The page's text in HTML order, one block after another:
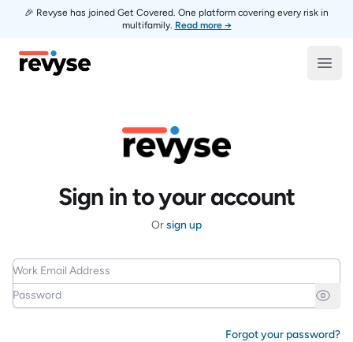
🎉 Revyse has joined Get Covered. One platform covering every risk in
multifamily. Read more →
Revyse
Sign in to your account
Orsign up
Work Email Address
Password
Forgot your password?